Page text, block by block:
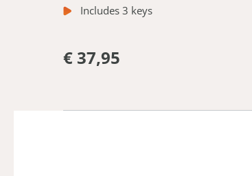
Includes 3 keys
€ 37,95